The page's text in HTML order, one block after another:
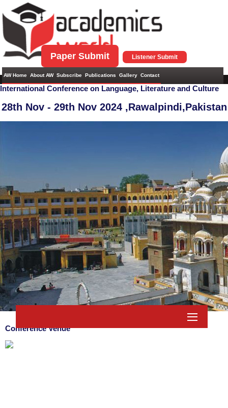
AW Home About AW Subscribe Publications Gallery Contact
International Conference on Language, Literature and Culture
Paper Submit Listener Submit
28th Nov - 29th Nov 2024 ,Rawalpindi,Pakistan
Conference Venue